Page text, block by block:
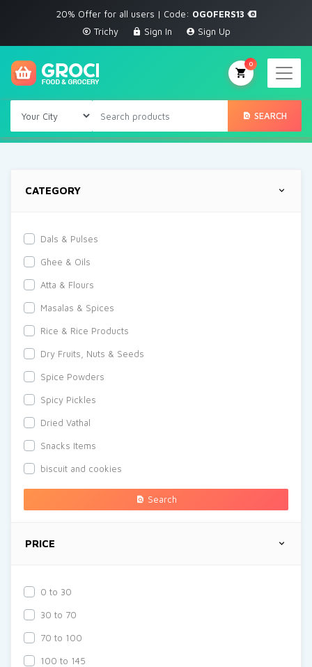
20% Offer for all users | Code: OGOFERS13
Trichy
Sign In Sign Up
SEARCH
0
CATEGORY
Dals & Pulses
Ghee & Oils
Atta & Flours
Masalas & Spices
Rice & Rice Products
Dry Fruits, Nuts & Seeds
Spice Powders
Spicy Pickles
Dried Vathal
Snacks Items
biscuit and cookies
Search
PRICE
0 to 30
30 to 70
70 to 100
100 to 145